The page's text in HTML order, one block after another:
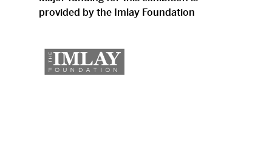
provided by the Imlay Foundation